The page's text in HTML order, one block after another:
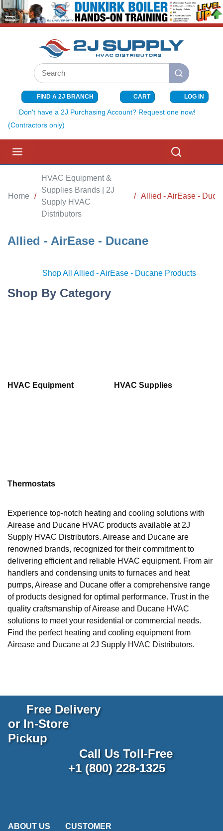
SKIP TO MAIN CONTENT
Site Search
submit search
FIND A 2J BRANCH CART{0} ITEMS
LOG IN
Don't have a 2J Purchasing Account? Request one now!
(Contractors only)
Home /
HVAC Equipment &
Supplies Brands | 2J
Supply HVAC
Distributors
/ Allied - AirEase -
Allied - AirEase - Ducane
Shop All Allied - AirEase - Ducane Products
Shop By Category
HVAC Equipment HVAC Supplies
Thermostats
Experience top-notch heating and cooling solutions with
Airease and Ducane HVAC products available at 2J
Supply HVAC Distributors. Airease and Ducane are
renowned brands, recognized for their commitment to
delivering efficient and reliable HVAC equipment. From air
handlers and condensing units to furnaces and heat
pumps, Airease and Ducane offer a comprehensive range
of products designed for optimal performance. Trust in the
quality craftsmanship of Airease and Ducane HVAC
solutions to meet your residential or commercial needs.
Find the perfect heating and cooling equipment from
Airease and Ducane at 2J Supply HVAC Distributors.
Free Delivery
or In-Store
Pickup
Call Us Toll-Free
+1 (800) 228-1325
ABOUT US
CUSTOMER